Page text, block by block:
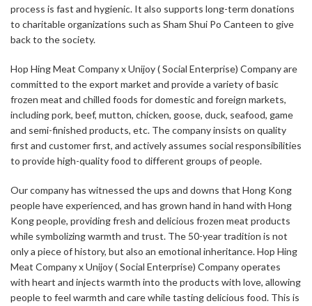
process is fast and hygienic. It also supports long-term donations
to charitable organizations such as Sham Shui Po Canteen to give
back to the society.
Hop Hing Meat Company x Unijoy ( Social Enterprise) Company are
committed to the export market and provide a variety of basic
frozen meat and chilled foods for domestic and foreign markets,
including pork, beef, mutton, chicken, goose, duck, seafood, game
and semi-finished products, etc. The company insists on quality
first and customer first, and actively assumes social responsibilities
to provide high-quality food to different groups of people.
Our company has witnessed the ups and downs that Hong Kong
people have experienced, and has grown hand in hand with Hong
Kong people, providing fresh and delicious frozen meat products
while symbolizing warmth and trust. The 50-year tradition is not
only a piece of history, but also an emotional inheritance. Hop Hing
Meat Company x Unijoy ( Social Enterprise) Company operates
with heart and injects warmth into the products with love, allowing
people to feel warmth and care while tasting delicious food. This is